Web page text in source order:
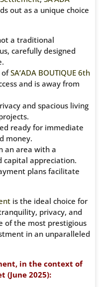
out as a unique choice
a traditional
carefully designed
ofSA’ADA BOUTIQUE 6th
and is away from
and spacious living
ready for immediate
money.
an area with a
capital appreciation.
plans facilitate
is the ideal choice for
privacy, and
of the most prestigious
in an unparalleled
in the context of
(June 2025):